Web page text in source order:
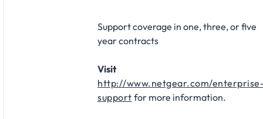
Support coverage in one, three, or five
year contracts
Visit
http://www.netgear.com/
support for more information.